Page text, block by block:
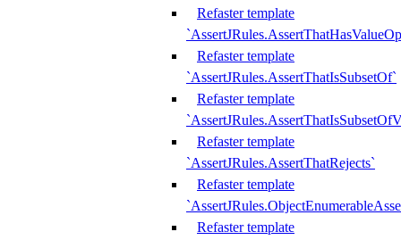
Refaster template
Refaster template
`AssertJRules.AssertThatIsSubsetOf`
Refaster template
Refaster template
`AssertJRules.AssertThatRejects`
Refaster template
Refaster template